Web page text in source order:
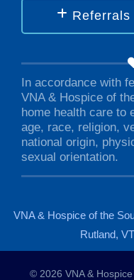
Referrals
In accordance with
VNA & Hospice of
home health care to
age, race, religion,
national origin,
sexual orientation.
VNA & Hospice of the
Rutland,
© 2026 VNA &